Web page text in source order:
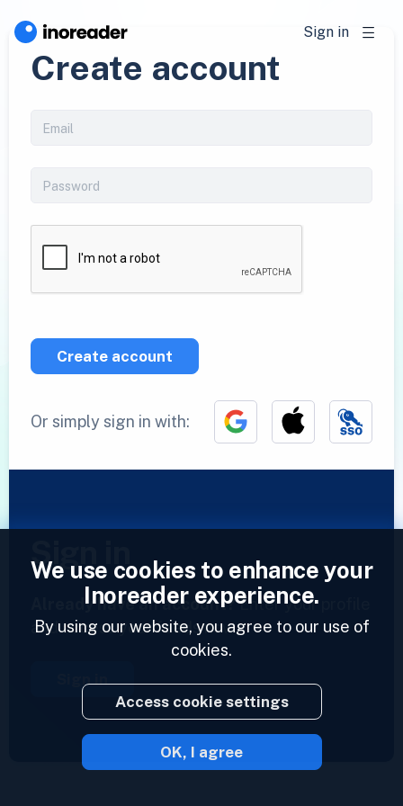
Sign in
Create account
Create account
Or simply sign in with:
Sign in
Already have an account?Enter your profile
and access your feeds now.
Sign in
2023 © Inoreader
We use cookies to enhance your
Inoreader experience.
By using our website, you agree to our use of
cookies.
Access cookie settings
OK, I agree